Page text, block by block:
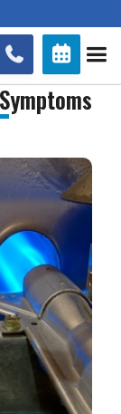
 